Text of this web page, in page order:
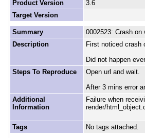
Product Version
3.6
Target Version
Summary
0002523: Crash on
Description
First noticed crash
Did not happen
Steps To Reproduce
Open url and wait.
After 3 mins error
Additional
Information
Failure when
render/
Tags No tags attached.